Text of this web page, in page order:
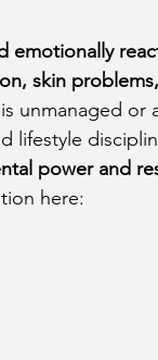
emotionally
skin
unmanaged or
lifestyle
power and
here: